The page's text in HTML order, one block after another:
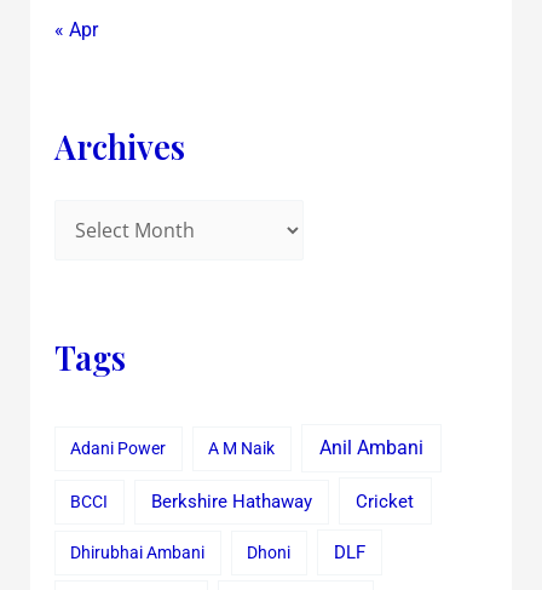
« Apr
Archives
Tags
Adani Power A M Naik Anil Ambani
BCCI Berkshire Hathaway Cricket
Dhirubhai Ambani Dhoni DLF